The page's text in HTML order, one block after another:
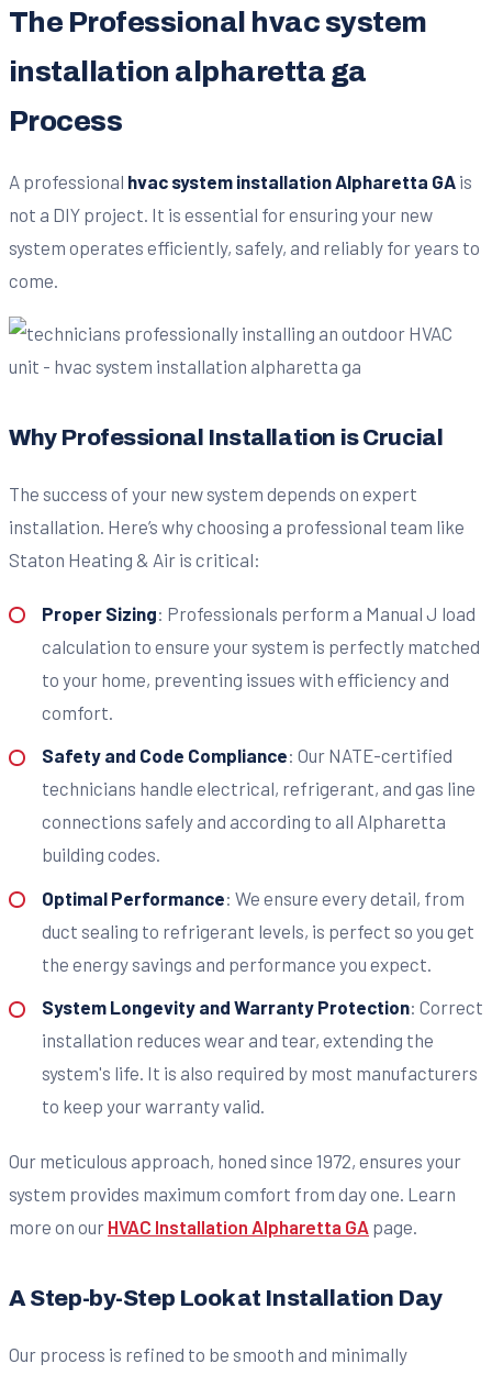
The Professional hvac system
installation alpharetta ga
Process
A professional hvac system installation Alpharetta GA is
not a DIY project. It is essential for ensuring your new
system operates efficiently, safely, and reliably for years to
come.
Why Professional Installation is Crucial
The success of your new system depends on expert
installation. Here’s why choosing a professional team like
Staton Heating & Air is critical:
Proper Sizing: Professionals perform a Manual J load
calculation to ensure your system is perfectly matched
to your home, preventing issues with efficiency and
comfort.
Safety and Code Compliance: Our NATE-certified
technicians handle electrical, refrigerant, and gas line
connections safely and according to all Alpharetta
building codes.
Optimal Performance: We ensure every detail, from
duct sealing to refrigerant levels, is perfect so you get
the energy savings and performance you expect.
System Longevity and Warranty Protection: Correct
installation reduces wear and tear, extending the
system's life. It is also required by most manufacturers
to keep your warranty valid.
Our meticulous approach, honed since 1972, ensures your
system provides maximum comfort from day one. Learn
more on our HVAC Installation Alpharetta GA page.
A Step-by-Step Look at Installation Day
Our process is refined to be smooth and minimally